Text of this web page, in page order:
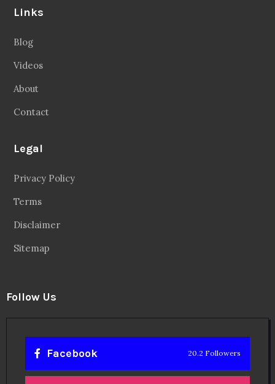
Links
Blog
Videos
About
Contact
Legal
Privacy Policy
Terms
Disclaimer
Sitemap
Follow Us
Facebook 20.2 Followers